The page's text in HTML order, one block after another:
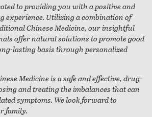
to providing you with a positive and
experience. Utilizing a combination of
Chinese Medicine, our insightful
offer natural solutions to promote good
lasting basis through personalized
Medicine is a safe and effective, drug-
and treating the imbalances that can
symptoms. We look forward to
family.